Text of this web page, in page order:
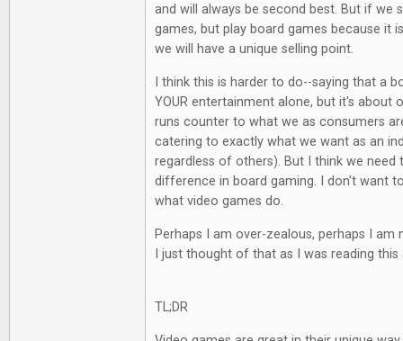
and will always be second best. But if we
games, but play board games because it
we will have a unique selling point.
I think this is harder to do--saying that a
YOUR entertainment alone, but it's about
runs counter to what we as consumers
catering to exactly what we want as an
regardless of others). But I think we need
difference in board gaming. I don't want
what video games do.
Perhaps I am over-zealous, perhaps I am
I just thought of that as I was reading
TL;DR